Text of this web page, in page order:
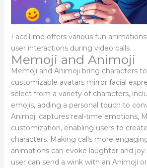
FaceTime offers various fun
user interactions during video calls.
Memoji and Animoji
Memoji and Animoji bring characters
customizable avatars mirror facial
select from a variety of characters,
emojis, adding a personal touch to
Animoji captures real-time emotions,
customization, enabling users to
characters. Making calls more
animations can evoke laughter and
user can send a wink with an Animoji